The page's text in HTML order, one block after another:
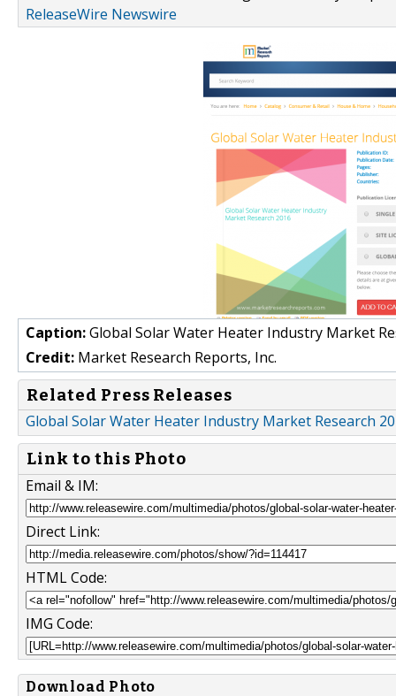
ReleaseWire Newswire
Caption:Global Solar Water Heater Industry Market
Credit: Market Research Reports, Inc.
Related Press Releases
Global Solar Water Heater Industry Market Research
Link to this Photo
Email & IM:
Direct Link:
HTML Code:
IMG Code:
Download Photo